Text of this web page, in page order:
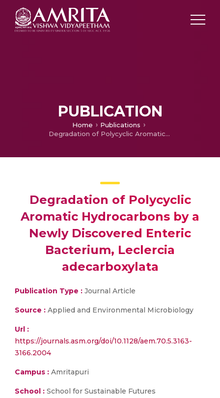
PUBLICATION
Home
Publications
Degradation of Polycyclic Aromatic Hydrocarbons by a Newly Discovered Enteric Bacterium, Leclercia adecarboxylata
Degradation of Polycyclic
Aromatic Hydrocarbons by a
Newly Discovered Enteric
Bacterium, Leclercia
adecarboxylata
Publication Type : Journal Article
Source : Applied and Environmental Microbiology
Url :
https://journals.asm.org/doi/10.1128/aem.70.5.3163-
3166.2004
Campus : Amritapuri
School : School for Sustainable Futures